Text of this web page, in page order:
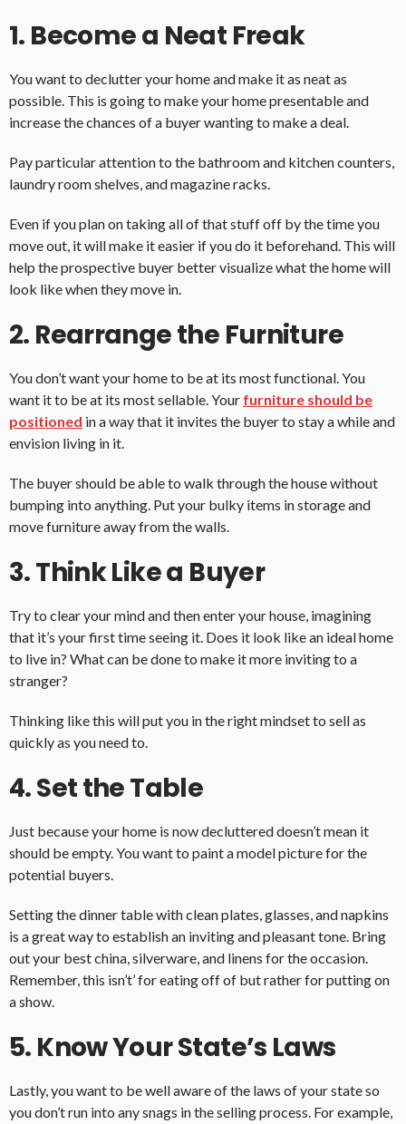
1. Become a Neat Freak
You want to declutter your home and make it as neat as
possible. This is going to make your home presentable and
increase the chances of a buyer wanting to make a deal.
Pay particular attention to the bathroom and kitchen counters,
laundry room shelves, and magazine racks.
Even if you plan on taking all of that stuff off by the time you
move out, it will make it easier if you do it beforehand. This will
help the prospective buyer better visualize what the home will
look like when they move in.
2. Rearrange the Furniture
You don’t want your home to be at its most functional. You
want it to be at its most sellable. Your furniture should be
positioned in a way that it invites the buyer to stay a while and
envision living in it.
The buyer should be able to walk through the house without
bumping into anything. Put your bulky items in storage and
move furniture away from the walls.
3. Think Like a Buyer
Try to clear your mind and then enter your house, imagining
that it’s your first time seeing it. Does it look like an ideal home
to live in? What can be done to make it more inviting to a
stranger?
Thinking like this will put you in the right mindset to sell as
quickly as you need to.
4. Set the Table
Just because your home is now decluttered doesn’t mean it
should be empty. You want to paint a model picture for the
potential buyers.
Setting the dinner table with clean plates, glasses, and napkins
is a great way to establish an inviting and pleasant tone. Bring
out your best china, silverware, and linens for the occasion.
Remember, this isn’t’ for eating off of but rather for putting on
a show.
5. Know Your State’s Laws
Lastly, you want to be well aware of the laws of your state so
you don’t run into any snags in the selling process. For example,